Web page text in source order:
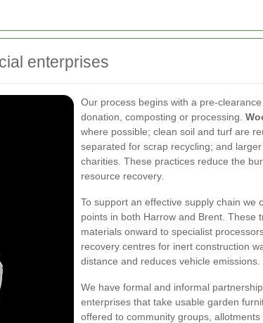
enterprises
Our process begins with a pre-
donation, composting or processing.
where possible; clean soil and turf are
separated for scrap recycling; and
charities. These practices reduce the
resource recovery.
To support an effective supply chain we
points in both Harrow and Brent. These
materials onward to specialist
recovery centres for inert construction
distance and reduces vehicle emissions.
We have formal and informal
enterprises that take usable garden
offered to community groups,